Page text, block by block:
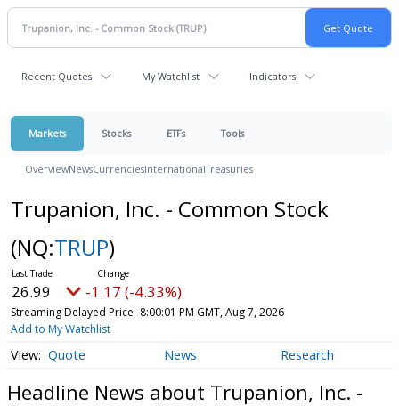
Recent Quotes My Watchlist Indicators
Markets Stocks ETFs Tools
OverviewNewsCurrenciesInternationalTreasuries
Trupanion, Inc. - Common Stock
(NQ:TRUP)
26.99 -1.17 (-4.33%)
Streaming Delayed Price 8:00:01 PM GMT, Aug 7, 2026
Add to My Watchlist
Quote News Research
Headline News about Trupanion, Inc. -